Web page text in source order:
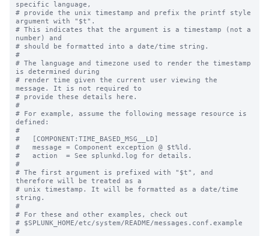
specific language,
# provide the unix timestamp and prefix the printf style
argument with "$t".
# This indicates that the argument is a timestamp (not a
number) and
# should be formatted into a date/time string.
#
# The language and timezone used to render the timestamp
is determined during
# render time given the current user viewing the
message. It is not required to
# provide these details here.
#
# For example, assume the following message resource is
defined:
#
#   [COMPONENT:TIME_BASED_MSG__LD]
#   message = Component exception @ $t%ld.
#   action  = See splunkd.log for details.
#
# The first argument is prefixed with "$t", and
therefore will be treated as a
# unix timestamp. It will be formatted as a date/time
string.
#
# For these and other examples, check out
# $SPLUNK_HOME/etc/system/README/messages.conf.example
#